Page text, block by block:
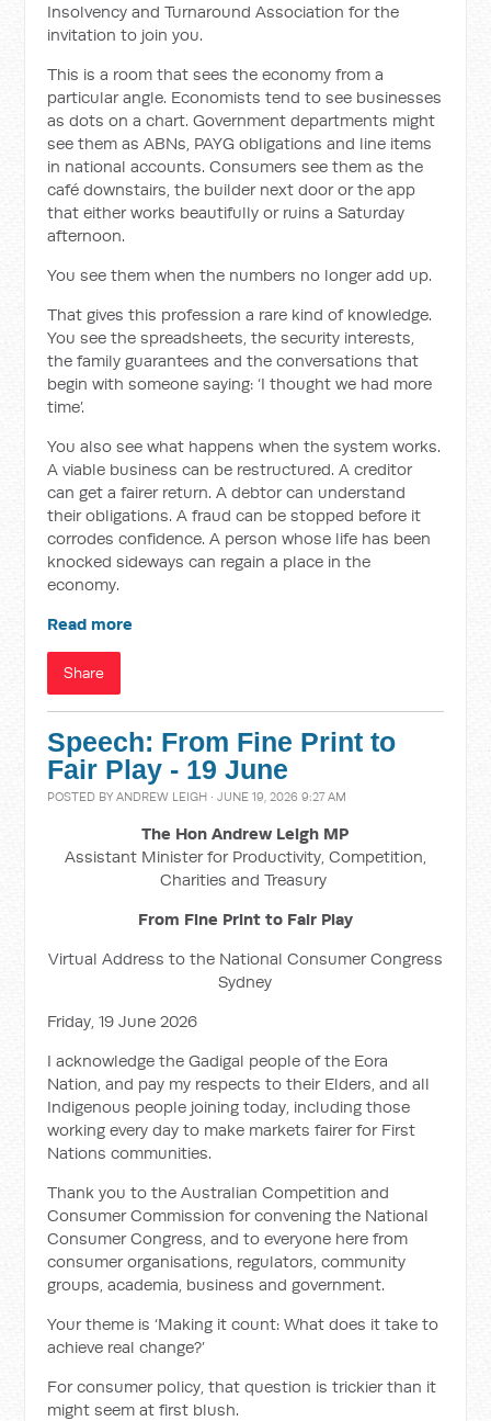
Insolvency and Turnaround Association for the
invitation to join you.
This is a room that sees the economy from a
particular angle. Economists tend to see businesses
as dots on a chart. Government departments might
see them as ABNs, PAYG obligations and line items
in national accounts. Consumers see them as the
café downstairs, the builder next door or the app
that either works beautifully or ruins a Saturday
afternoon.
You see them when the numbers no longer add up.
That gives this profession a rare kind of knowledge.
You see the spreadsheets, the security interests,
the family guarantees and the conversations that
begin with someone saying: ‘I thought we had more
time’.
You also see what happens when the system works.
A viable business can be restructured. A creditor
can get a fairer return. A debtor can understand
their obligations. A fraud can be stopped before it
corrodes confidence. A person whose life has been
knocked sideways can regain a place in the
economy.
Read more
Share
Speech: From Fine Print to
Fair Play - 19 June
POSTED BYANDREW LEIGH · JUNE 19, 2026 9:27 AM
The Hon Andrew Leigh MP
Assistant Minister for Productivity, Competition,
Charities and Treasury
From Fine Print to Fair Play
Virtual Address to the National Consumer Congress
Sydney
Friday, 19 June 2026
I acknowledge the Gadigal people of the Eora
Nation, and pay my respects to their Elders, and all
Indigenous people joining today, including those
working every day to make markets fairer for First
Nations communities.
Thank you to the Australian Competition and
Consumer Commission for convening the National
Consumer Congress, and to everyone here from
consumer organisations, regulators, community
groups, academia, business and government.
Your theme is ‘Making it count: What does it take to
achieve real change?’
For consumer policy, that question is trickier than it
might seem at first blush.